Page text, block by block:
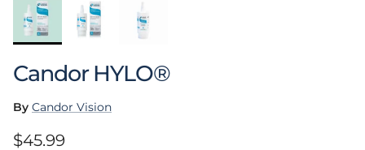
Candor HYLO®
By Candor Vision
Regular price
$45.99